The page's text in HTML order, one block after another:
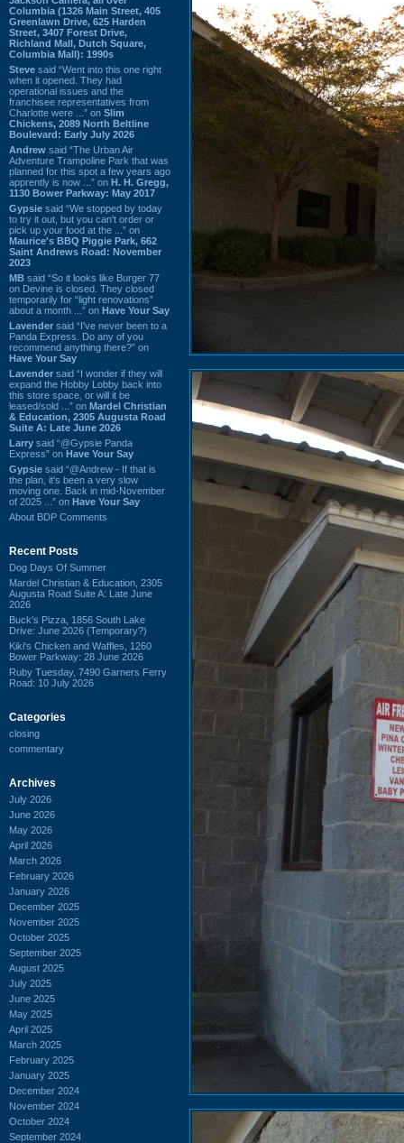
Columbia (1326 Main Street, 405
Greenlawn Drive, 625 Harden
Street, 3407 Forest Drive,
Richland Mall, Dutch Square,
Columbia Mall): 1990s
Steve said “Went into this one right
when it opened. They had
operational issues and the
franchisee representatives from
Charlotte were ...” on Slim
Chickens, 2089 North Beltline
Boulevard: Early July 2026
Andrew said “The Urban Air
Adventure Trampoline Park that was
planned for this spot a few years ago
apprently is now ...” on H. H. Gregg,
1130 Bower Parkway: May 2017
Gypsie said “We stopped by today
to try it out, but you can't order or
pick up your food at the ...” on
Maurice's BBQ Piggie Park, 662
Saint Andrews Road: November
2023
MB said “So it looks like Burger 77
on Devine is closed. They closed
temporarily for “light renovations”
about a month ...” on Have Your Say
Lavender said “I've never been to a
Panda Express. Do any of you
recommend anything there?” on
Have Your Say
Lavender said “I wonder if they will
expand the Hobby Lobby back into
this store space, or will it be
leased/sold ...” on Mardel Christian
& Education, 2305 Augusta Road
Suite A: Late June 2026
Larry said “@Gypsie Panda
Express” on Have Your Say
Gypsie said “@Andrew - If that is
the plan, it's been a very slow
moving one. Back in mid-November
of 2025 ...” on Have Your Say
About BDP Comments
Recent Posts
Dog Days Of Summer
Mardel Christian & Education, 2305
Augusta Road Suite A: Late June
2026
Buck's Pizza, 1856 South Lake
Drive: June 2026 (Temporary?)
Kiki's Chicken and Waffles, 1260
Bower Parkway: 28 June 2026
Ruby Tuesday, 7490 Garners Ferry
Road: 10 July 2026
Categories
closing
commentary
Archives
July 2026
June 2026
May 2026
April 2026
March 2026
February 2026
January 2026
December 2025
November 2025
October 2025
September 2025
August 2025
July 2025
June 2025
May 2025
April 2025
March 2025
February 2025
January 2025
December 2024
November 2024
October 2024
September 2024